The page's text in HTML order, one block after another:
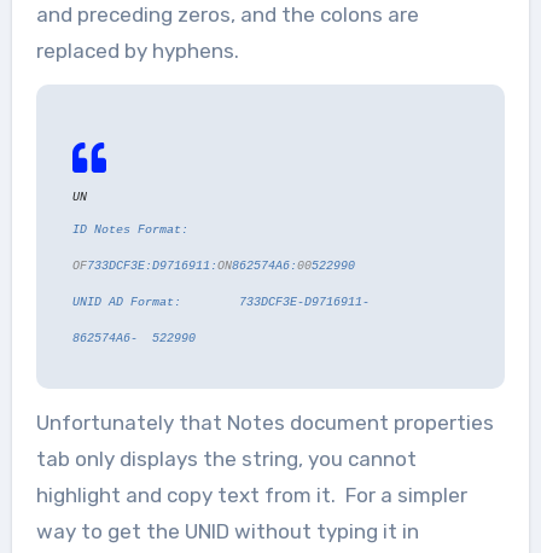
and preceding zeros, and the colons are
replaced by hyphens.
UN
ID Notes Format:
OF733DCF3E:D9716911:ON862574A6:00522990
UNID AD Format: 733DCF3E-D9716911-
862574A6- 522990
Unfortunately that Notes document properties
tab only displays the string, you cannot
highlight and copy text from it. For a simpler
way to get the UNID without typing it in